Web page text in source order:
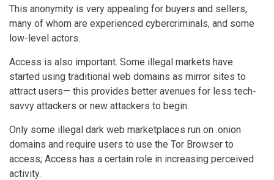
This anonymity is very appealing for buyers and sellers,
many of whom are experienced cybercriminals, and some
low-level actors.
Access is also important. Some illegal markets have
started using traditional web domains as mirror sites to
attract users— this provides better avenues for less tech-
savvy attackers or new attackers to begin.
Only some illegal dark web marketplaces run on .onion
domains and require users to use the Tor Browser to
access; Access has a certain role in increasing perceived
activity.